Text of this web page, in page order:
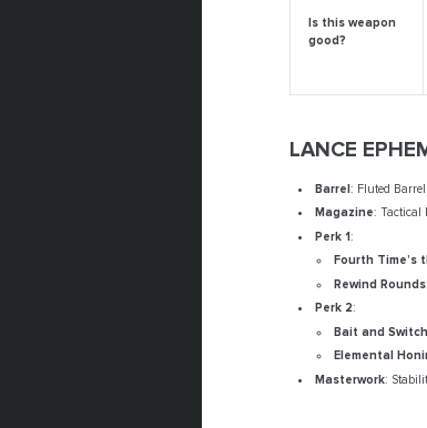
Is this weapon
good?
LANCE
Barrel: Fluted
Magazine: Tactical
Perk 1:
Fourth Time’s
Rewind Rounds
Perk 2:
Bait and Switch
Elemental
Masterwork: